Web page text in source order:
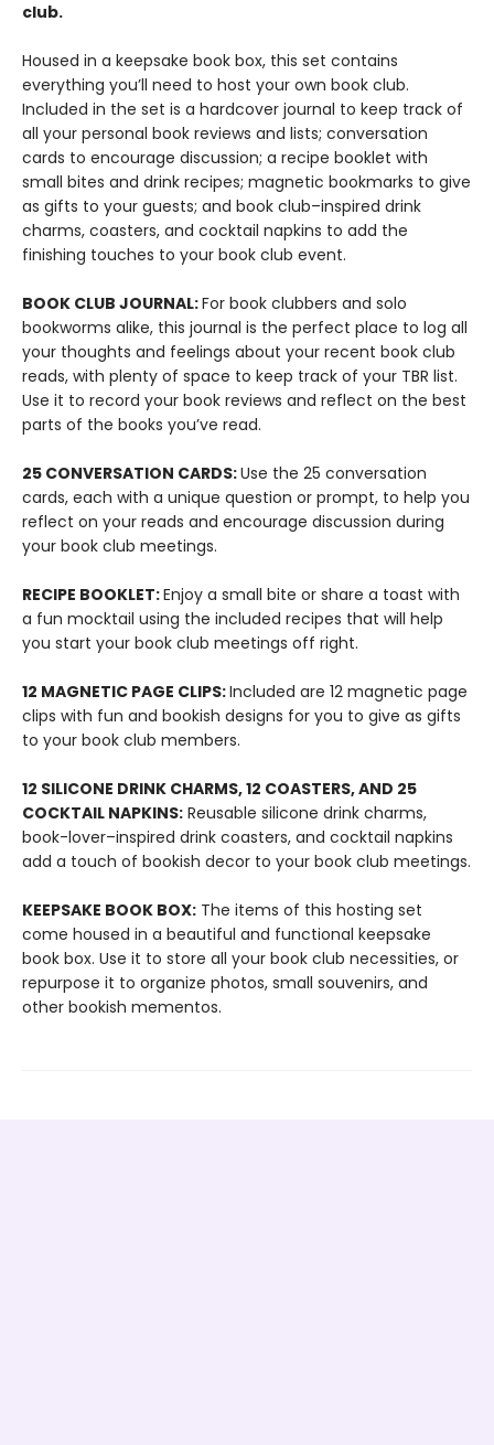
club.
Housed in a keepsake book box, this set contains
everything you’ll need to host your own book club.
Included in the set is a hardcover journal to keep track of
all your personal book reviews and lists; conversation
cards to encourage discussion; a recipe booklet with
small bites and drink recipes; magnetic bookmarks to give
as gifts to your guests; and book club–inspired drink
charms, coasters, and cocktail napkins to add the
finishing touches to your book club event.
BOOK CLUB JOURNAL:For book clubbers and solo
bookworms alike, this journal is the perfect place to log all
your thoughts and feelings about your recent book club
reads, with plenty of space to keep track of your TBR list.
Use it to record your book reviews and reflect on the best
parts of the books you’ve read.
25 CONVERSATION CARDS:Use the 25 conversation
cards, each with a unique question or prompt, to help you
reflect on your reads and encourage discussion during
your book club meetings.
RECIPE BOOKLET:Enjoy a small bite or share a toast with
a fun mocktail using the included recipes that will help
you start your book club meetings off right.
12 MAGNETIC PAGE CLIPS:Included are 12 magnetic page
clips with fun and bookish designs for you to give as gifts
to your book club members.
12 SILICONE DRINK CHARMS, 12 COASTERS, AND 25
COCKTAIL NAPKINS: Reusable silicone drink charms,
book-lover–inspired drink coasters, and cocktail napkins
add a touch of bookish decor to your book club meetings.
KEEPSAKE BOOK BOX: The items of this hosting set
come housed in a beautiful and functional keepsake
book box. Use it to store all your book club necessities, or
repurpose it to organize photos, small souvenirs, and
other bookish mementos.